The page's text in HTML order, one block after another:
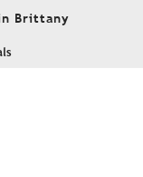
Brittany